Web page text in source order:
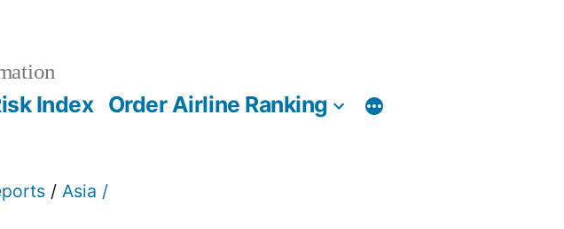
Index Order Airline Ranking
/ Asia /